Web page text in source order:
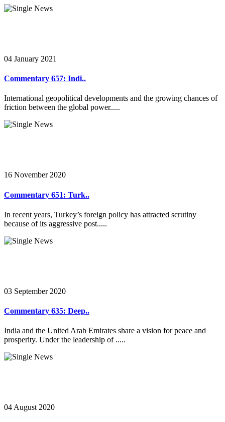
04 January 2021
Commentary 657: Indi..
International geopolitical developments and the growing chances of
friction between the global power.....
16 November 2020
Commentary 651: Turk..
In recent years, Turkey’s foreign policy has attracted scrutiny
because of its aggressive post.....
03 September 2020
Commentary 635: Deep..
India and the United Arab Emirates share a vision for peace and
prosperity. Under the leadership of .....
04 August 2020